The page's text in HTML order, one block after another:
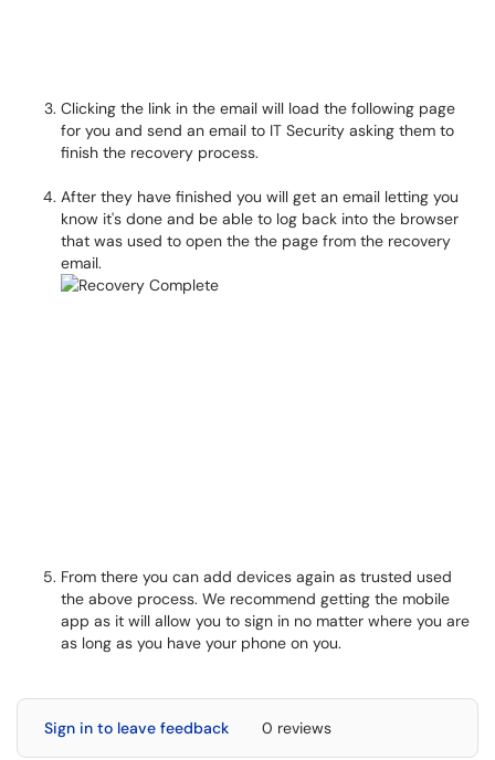
Clicking the link in the email will load the following page
for you and send an email to IT Security asking them to
finish the recovery process.
After they have finished you will get an email letting you
know it's done and be able to log back into the browser
that was used to open the the page from the recovery
email.
From there you can add devices again as trusted used
the above process. We recommend getting the mobile
app as it will allow you to sign in no matter where you are
as long as you have your phone on you.
Sign in to leave feedback 0 reviews